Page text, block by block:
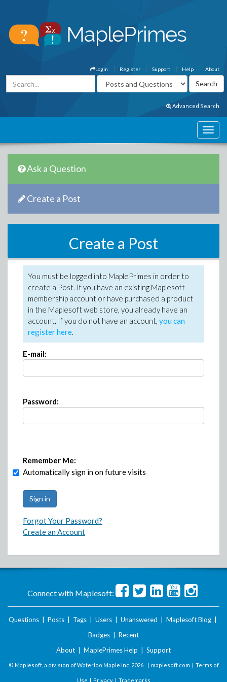
About
Help
Support
Register
Login
Advanced Search
Ask a Question
Create a Post
Create a Post
You must be logged into MaplePrimes in order to
create a Post. If you have an existing Maplesoft
membership account or have purchased a product
in the Maplesoft web store, you already have an
account. If you do not have an account, you can
register here.
E-mail:
Password:
Remember Me:
Automatically sign in on future visits
Forgot Your Password?
Create an Account
Connect with Maplesoft:
Questions Posts Tags Users Unanswered Maplesoft Blog
Badges
Recent
About
MaplePrimes Help Support
© Maplesoft, a division of Waterloo Maple Inc. 2026 . | maplesoft.com | Terms of
Use | Privacy| Trademarks